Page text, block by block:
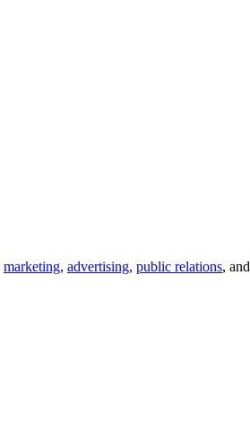
marketing, advertising, public relations, and